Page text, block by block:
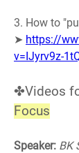
3. How to
➤ https://
v=IJyrv9z-
✤Videos
Focus
Speaker: BK